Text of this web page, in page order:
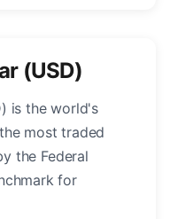
(USD)
is the world's
most traded
the Federal
for